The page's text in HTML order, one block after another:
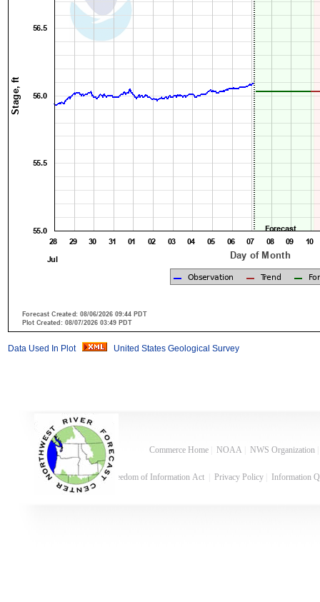
Data Used In Plot United States Geological Survey
Commerce Home NOAA NWS Organization
Freedom of Information Act Privacy Policy Information